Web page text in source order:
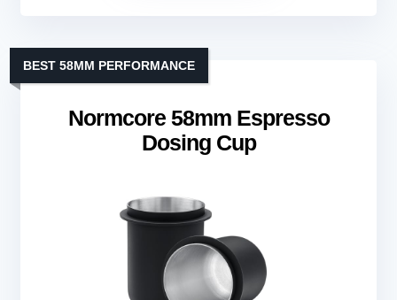
Normcore 58mm Espresso
Dosing Cup
BEST 58MM PERFORMANCE